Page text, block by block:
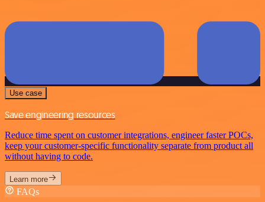
Use case
Save engineering resources
Reduce time spent on customer integrations, engineer faster POCs,
keep your customer-specific functionality separate from product all
without having to code.
Learn more
FAQs